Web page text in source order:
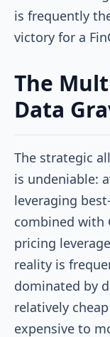
is frequently
victory for a
The
Data
The strategic
is undeniable:
leveraging
combined with
pricing
reality is
dominated by
relatively
expensive to